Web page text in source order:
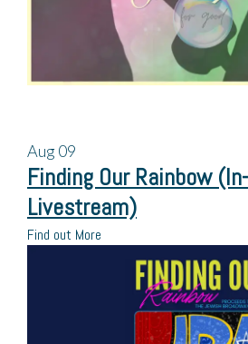
Aug09
Finding Our Rainbow
Livestream)
Find out More